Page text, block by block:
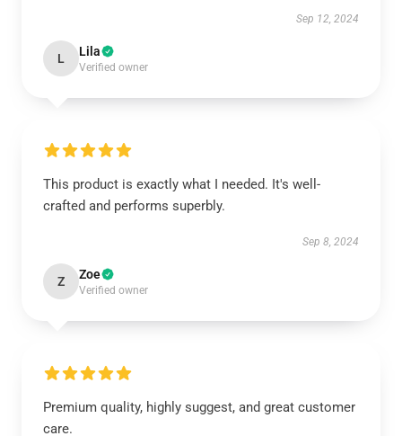
Sep 12, 2024
L Lila
Verified owner
This product is exactly what I needed. It's well-
crafted and performs superbly.
Sep 8, 2024
Z Zoe
Verified owner
Premium quality, highly suggest, and great customer
care.